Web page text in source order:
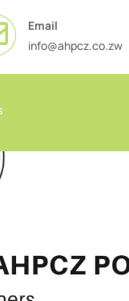
Email
info@ahpcz.co.zw